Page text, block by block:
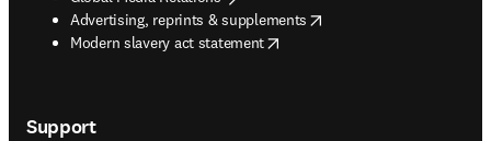
Advertising, reprints & supplements
opens in new tab/window
Modern slavery act statement
opens in new tab/window
Support